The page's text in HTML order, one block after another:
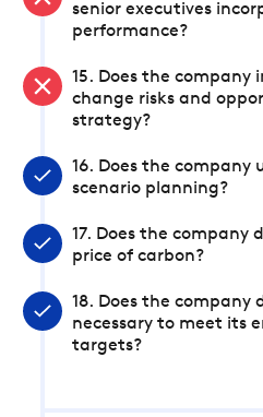
senior executives
performance?
15. Does the company
change risks and
strategy?
16. Does the
scenario planning?
17. Does the company
price of carbon?
18. Does the company
necessary to meet its
targets?